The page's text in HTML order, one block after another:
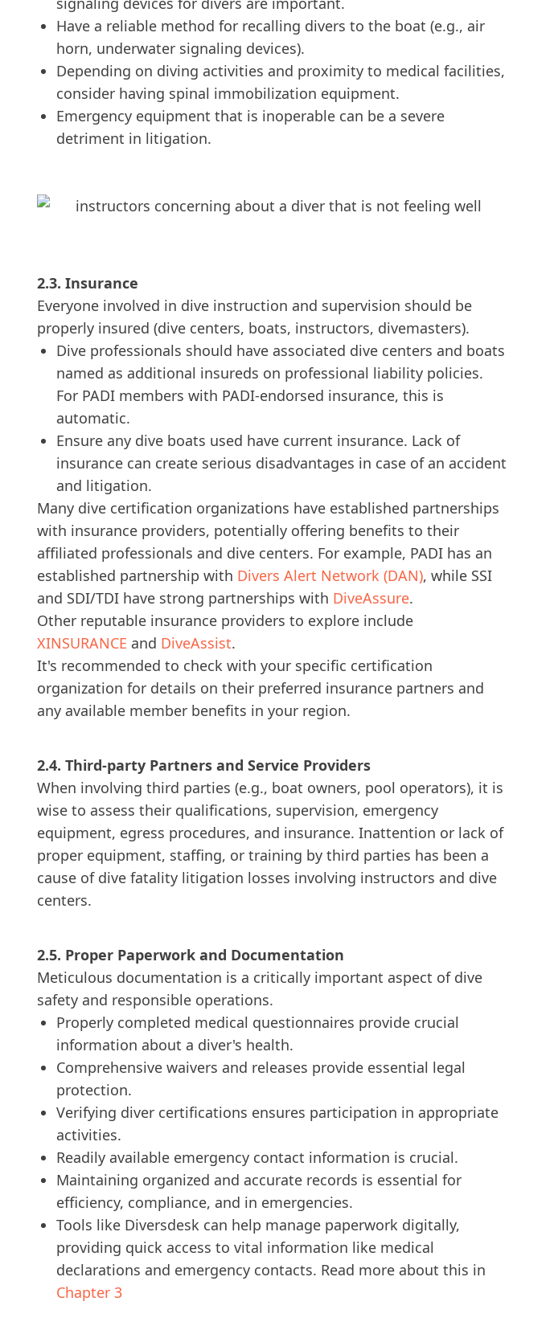
Have a reliable method for recalling divers to the boat (e.g., air
horn, underwater signaling devices).
Depending on diving activities and proximity to medical facilities,
consider having spinal immobilization equipment.
Emergency equipment that is inoperable can be a severe
detriment in litigation.
2.3. Insurance
Everyone involved in dive instruction and supervision should be
properly insured (dive centers, boats, instructors, divemasters).
Dive professionals should have associated dive centers and boats
named as additional insureds on professional liability policies.
For PADI members with PADI-endorsed insurance, this is
automatic.
Ensure any dive boats used have current insurance. Lack of
insurance can create serious disadvantages in case of an accident
and litigation.
Many dive certification organizations have established partnerships
with insurance providers, potentially offering benefits to their
affiliated professionals and dive centers. For example, PADI has an
established partnership with Divers Alert Network (DAN), while SSI
and SDI/TDI have strong partnerships with DiveAssure.
Other reputable insurance providers to explore include
XINSURANCE and DiveAssist.
It's recommended to check with your specific certification
organization for details on their preferred insurance partners and
any available member benefits in your region.
2.4. Third-party Partners and Service Providers
When involving third parties (e.g., boat owners, pool operators), it is
wise to assess their qualifications, supervision, emergency
equipment, egress procedures, and insurance. Inattention or lack of
proper equipment, staffing, or training by third parties has been a
cause of dive fatality litigation losses involving instructors and dive
centers.
2.5. Proper Paperwork and Documentation
Meticulous documentation is a critically important aspect of dive
safety and responsible operations.
Properly completed medical questionnaires provide crucial
information about a diver's health.
Comprehensive waivers and releases provide essential legal
protection.
Verifying diver certifications ensures participation in appropriate
activities.
Readily available emergency contact information is crucial.
Maintaining organized and accurate records is essential for
efficiency, compliance, and in emergencies.
Tools like Diversdesk can help manage paperwork digitally,
providing quick access to vital information like medical
declarations and emergency contacts. Read more about this in
Chapter 3